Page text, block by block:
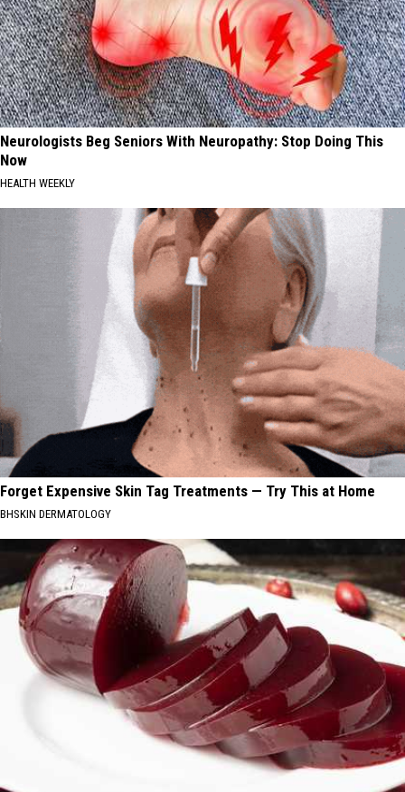
Neurologists Beg Seniors With Neuropathy: Stop Doing This
Now
HEALTH WEEKLY
Forget Expensive Skin Tag Treatments — Try This at Home
BHSKIN DERMATOLOGY